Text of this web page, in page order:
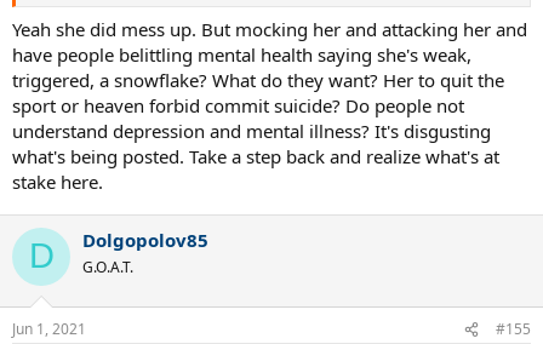
Yeah she did mess up. But mocking her and attacking her and
have people belittling mental health saying she's weak,
triggered, a snowflake? What do they want? Her to quit the
sport or heaven forbid commit suicide? Do people not
understand depression and mental illness? It's disgusting
what's being posted. Take a step back and realize what's at
stake here.
D Dolgopolov85
G.O.A.T.
Jun 1, 2021 #155